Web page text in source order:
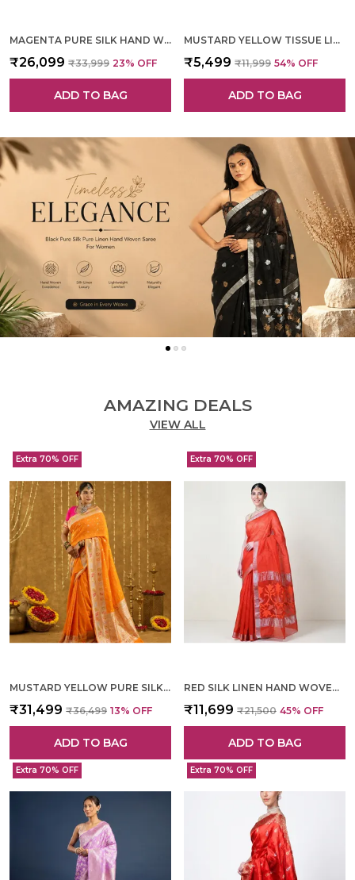
MAGENTA PURE SILK HAND WOVEN SAREE FOR WOMEN
₹26,099 ₹33,999 23% OFF
ADD TO BAG
MUSTARD YELLOW TISSUE LINEN HAND WOVEN SAREE FOR WOMEN
₹5,499 ₹11,999 54% OFF
ADD TO BAG
AMAZING DEALS
VIEW ALL
Extra 70% OFF
MUSTARD YELLOW PURE SILK HAND WOVEN SAREE FOR WOMEN
₹31,499 ₹36,499 13% OFF
ADD TO BAG
Extra 70% OFF
RED SILK LINEN HAND WOVEN SAREE FOR WOMEN
₹11,699 ₹21,500 45% OFF
ADD TO BAG
Extra 70% OFF Extra 70% OFF